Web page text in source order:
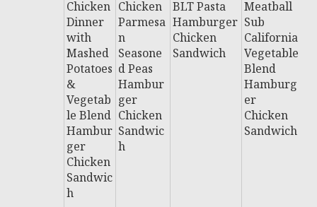
Chicken
Dinner
with
Mashed
Potatoes
&
Vegetab
le Blend
Hambur
ger
Chicken
Sandwic
h
Chicken
Parmesa
n
Seasone
d Peas
Hambur
ger
Chicken
Sandwic
h
BLT Pasta
Hamburger
Chicken
Sandwich
Meatball
Sub
California
Vegetable
Blend
Hamburg
er
Chicken
Sandwich